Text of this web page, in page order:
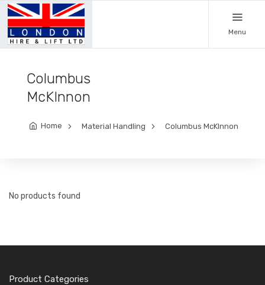
Menu
Columbus
McKInnon
Home Material Handling Columbus McKInnon
No products found
Product Categories